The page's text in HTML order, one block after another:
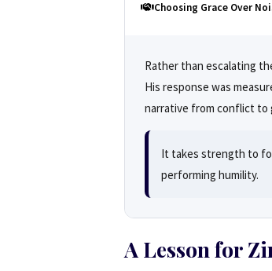
Choosing Grace Over
Rather than escalating
His response was
narrative from conflict to
It takes strength to
performing humility.
A Lesson for